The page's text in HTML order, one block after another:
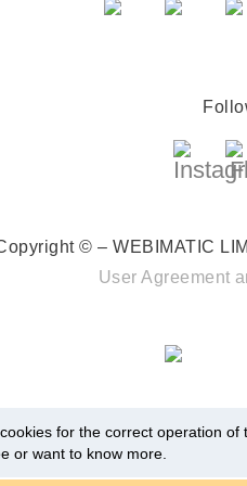
© – WEBIMATIC
User Agreement
for the correct operation of
or want to know more.